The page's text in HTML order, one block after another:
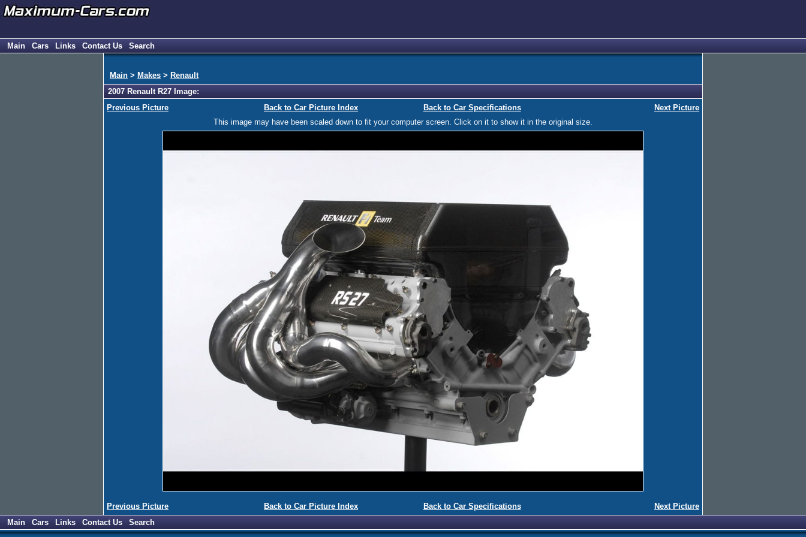
Main Cars Links Contact Us Search
Main > Makes > Renault
2007 Renault R27 Image:
Previous Picture
Back to Car Picture Index Back to Car Specifications
Next Picture
This image may have been scaled down to fit your computer screen. Click on it to show it in the original size.
Previous Picture Back to Car Picture Index Back to Car Specifications
Next Picture
Main
Cars Links Contact Us Search